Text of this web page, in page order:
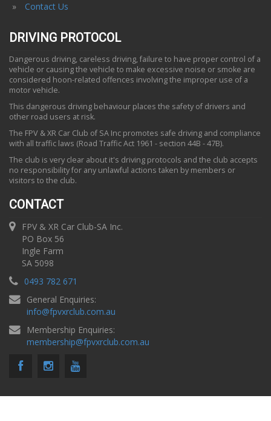
Contact Us
DRIVING PROTOCOL
Dangerous driving, careless driving, failure to have proper control of a
vehicle or causing the vehicle to make excessive noise or smoke are
considered hoon-related offences involving the improper use of a
motor vehicle.
This dangerous driving behaviour places the safety of drivers and
other road users at risk.
The FPV & XR Car Club of SA Inc promotes safe driving and compliance
with all traffic laws (Road Traffic Act 1961 - section 44B - 47B).
The club is very clear about it's driving protocols and the club accepts
no responsibility for any unlawful actions taken by members or
visitors to the club.
CONTACT
FPV & XR Car Club-SA Inc.
PO Box 56
Ingle Farm
SA 5098
0493 782 671
General Enquiries:
info@fpvxrclub.com.au
Membership Enquiries:
membership@fpvxrclub.com.au